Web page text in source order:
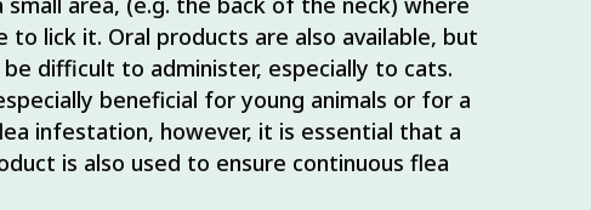
to lick it. Oral products are also available, but
difficult to administer, especially to cats.
beneficial for young animals or for a
infestation, however, it is essential that a
is also used to ensure continuous flea